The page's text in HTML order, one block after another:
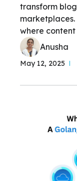
transform
where content
Anusha
May 12, 2025